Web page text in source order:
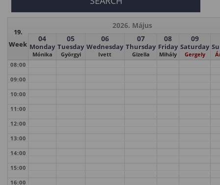
19.
Week
2026. Május
04
Monday
Mónika
05
Tuesday
Györgyi
06
Wednesday
Ivett
07
Thursday
Gizella
08
Friday
Mihály
09
Saturday
Gergely
08:00
09:00
10:00
11:00
12:00
13:00
14:00
15:00
16:00